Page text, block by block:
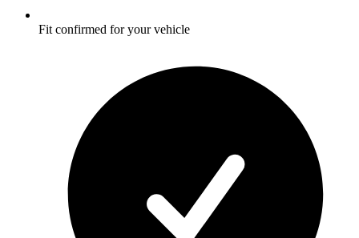
Fit confirmed for your vehicle